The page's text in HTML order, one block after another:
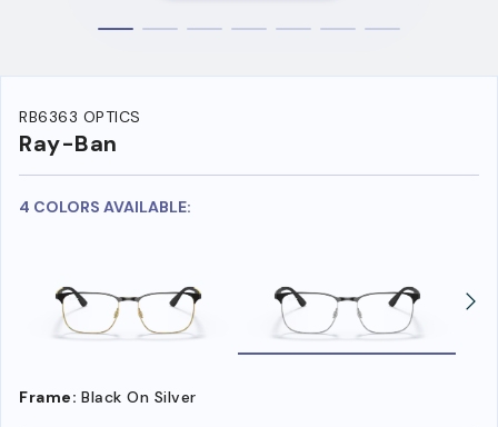
RB6363 OPTICS
Ray-Ban
4 COLORS AVAILABLE:
Frame: Black On Silver